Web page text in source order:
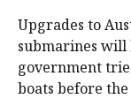
Upgrades to
submarines will
government
boats before